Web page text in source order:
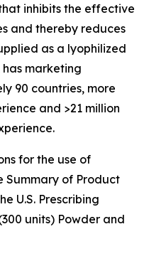
inhibits the effective
and thereby reduces
as a lyophilized
marketing
90 countries, more
and >21 million
for the use of
Summary of Product
U.S. Prescribing
units) Powder and